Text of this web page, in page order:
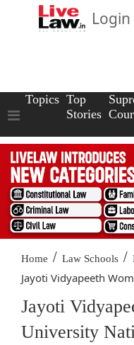
Login
Topics Top
Stories
Home / Law Schools /
Jayoti Vidyapeeth
Jayoti
University